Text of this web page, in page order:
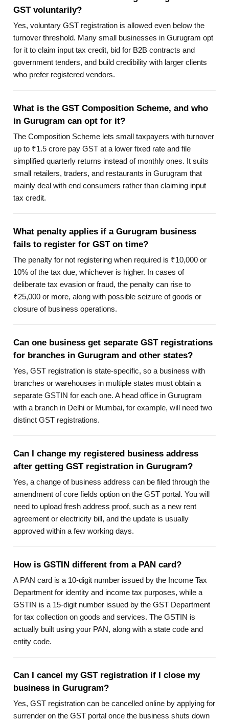
GST voluntarily?
Yes, voluntary GST registration is allowed even below the
turnover threshold. Many small businesses in Gurugram opt
for it to claim input tax credit, bid for B2B contracts and
government tenders, and build credibility with larger clients
who prefer registered vendors.
What is the GST Composition Scheme, and who
in Gurugram can opt for it?
The Composition Scheme lets small taxpayers with turnover
up to ₹1.5 crore pay GST at a lower fixed rate and file
simplified quarterly returns instead of monthly ones. It suits
small retailers, traders, and restaurants in Gurugram that
mainly deal with end consumers rather than claiming input
tax credit.
What penalty applies if a Gurugram business
fails to register for GST on time?
The penalty for not registering when required is ₹10,000 or
10% of the tax due, whichever is higher. In cases of
deliberate tax evasion or fraud, the penalty can rise to
₹25,000 or more, along with possible seizure of goods or
closure of business operations.
Can one business get separate GST registrations
for branches in Gurugram and other states?
Yes, GST registration is state-specific, so a business with
branches or warehouses in multiple states must obtain a
separate GSTIN for each one. A head office in Gurugram
with a branch in Delhi or Mumbai, for example, will need two
distinct GST registrations.
Can I change my registered business address
after getting GST registration in Gurugram?
Yes, a change of business address can be filed through the
amendment of core fields option on the GST portal. You will
need to upload fresh address proof, such as a new rent
agreement or electricity bill, and the update is usually
approved within a few working days.
How is GSTIN different from a PAN card?
A PAN card is a 10-digit number issued by the Income Tax
Department for identity and income tax purposes, while a
GSTIN is a 15-digit number issued by the GST Department
for tax collection on goods and services. The GSTIN is
actually built using your PAN, along with a state code and
entity code.
Can I cancel my GST registration if I close my
business in Gurugram?
Yes, GST registration can be cancelled online by applying for
surrender on the GST portal once the business shuts down